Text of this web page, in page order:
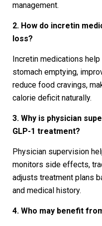
management.
2. How do incretin
loss?
Incretin medications
stomach emptying,
reduce food cravings,
calorie deficit naturally.
3. Why is physician
GLP-1 treatment?
Physician supervision
monitors side effects,
adjusts treatment plans
and medical history.
4. Who may benefit